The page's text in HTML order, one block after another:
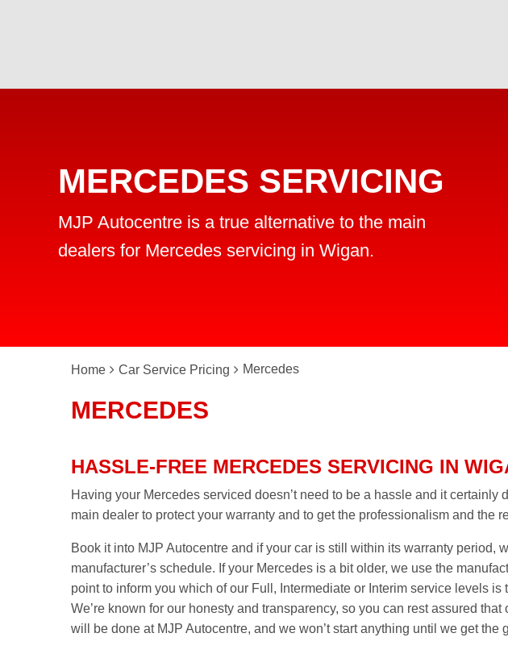
MERCEDES SERVICING
MJP Autocentre is a true alternative to the main
dealers for Mercedes servicing in Wigan.
Home Car Service Pricing Mercedes
MERCEDES
HASSLE-FREE MERCEDES SERVICING IN
Having your Mercedes serviced doesn’t need to be a hassle and it certainly
main dealer to protect your warranty and to get the professionalism and the
Book it into MJP Autocentre and if your car is still within its warranty period,
manufacturer’s schedule. If your Mercedes is a bit older, we use the
point to inform you which of our Full, Intermediate or Interim service levels is
We’re known for our honesty and transparency, so you can rest assured
will be done at MJP Autocentre, and we won’t start anything until we get the